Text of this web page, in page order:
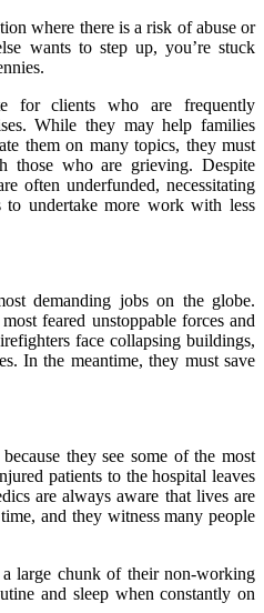
where there is a risk of abuse or
wants to step up, you’re stuck
for clients who are frequently
While they may help families
them on many topics, they must
those who are grieving. Despite
often underfunded, necessitating
to undertake more work with less
demanding jobs on the globe.
feared unstoppable forces and
face collapsing buildings,
In the meantime, they must save
they see some of the most
patients to the hospital leaves
are always aware that lives are
and they witness many people
large chunk of their non-working
and sleep when constantly on